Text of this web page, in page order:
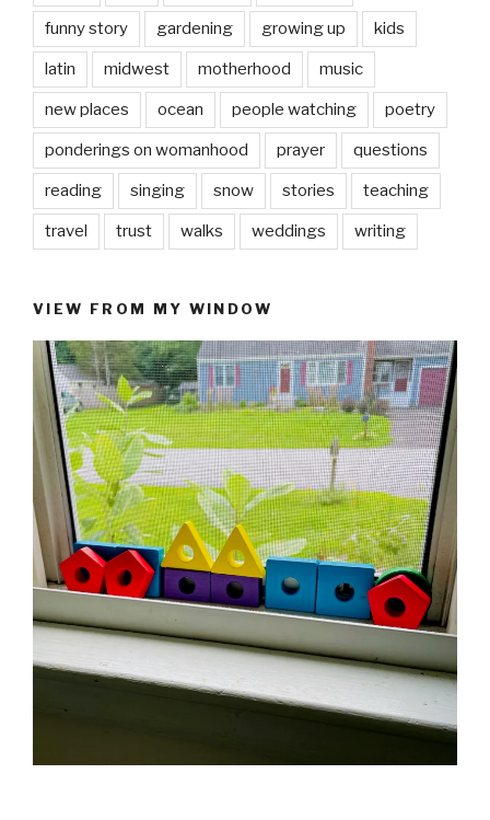
funny story gardening growing up kids
latin midwest motherhood music
new places ocean people watching poetry
ponderings on womanhood prayer questions
reading singing snow stories teaching
travel trust walks weddings writing
VIEW FROM MY WINDOW